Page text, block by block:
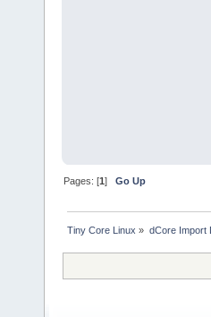
Pages: [1]Go Up
Tiny Core Linux » dCore Import